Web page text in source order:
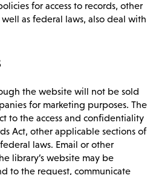
for access to records, other
as federal laws, also deal with
the website will not be sold
for marketing purposes. The
to the access and confidentiality
Act, other applicable sections of
laws. Email or other
library’s website may be
to the request, communicate